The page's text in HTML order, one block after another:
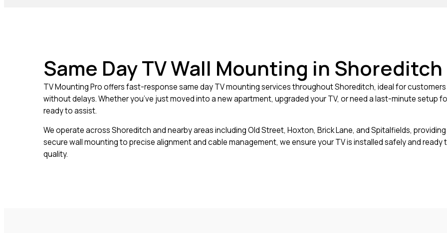
Same Day TV Wall Mounting in Shoreditch
TV Mounting Pro offers fast-response same day TV mounting services throughout Shoreditch, ideal for
without delays. Whether you’ve just moved into a new apartment, upgraded your TV, or need a last-minute setup
ready to assist.
We operate across Shoreditch and nearby areas including Old Street, Hoxton, Brick Lane, and Spitalfields,
secure wall mounting to precise alignment and cable management, we ensure your TV is installed safely and
quality.